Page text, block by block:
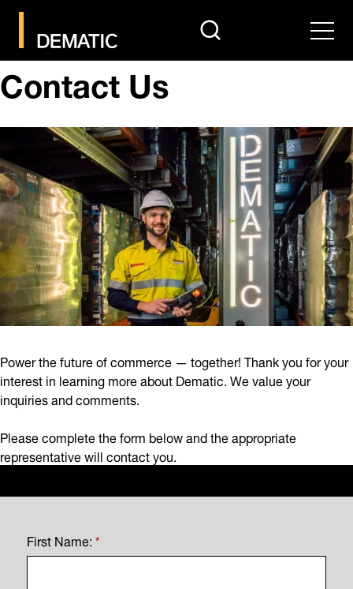
search Menu
Contact Us
Power the future of commerce — together! Thank you for your
interest in learning more about Dematic. We value your
inquiries and comments.
Please complete the form below and the appropriate
representative will contact you.
*
First Name: